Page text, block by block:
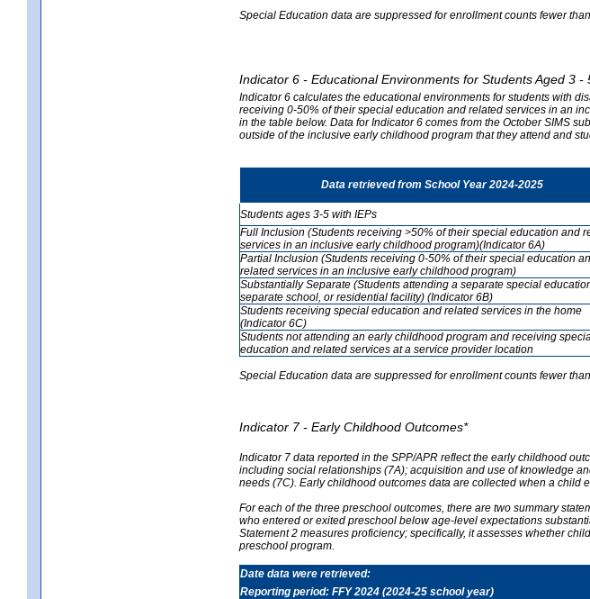
Special Education data are suppressed for enrollment counts fewer than
Indicator 6 - Educational Environments for Students Aged 3 -
Indicator 6 calculates the educational environments for students with
receiving 0-50% of their special education and related services in an
in the table below. Data for Indicator 6 comes from the October SIMS
outside of the inclusive early childhood program that they attend and
Data retrieved from School Year 2024-2025
Students ages 3-5 with IEPs
Full Inclusion (Students receiving >50% of their special education and
services in an inclusive early childhood program)(Indicator 6A)
Partial Inclusion (Students receiving 0-50% of their special education
related services in an inclusive early childhood program)
Substantially Separate (Students attending a separate special
separate school, or residential facility) (Indicator 6B)
Students receiving special education and related services in the home
(Indicator 6C)
Students not attending an early childhood program and receiving
education and related services at a service provider location
Special Education data are suppressed for enrollment counts fewer than
Indicator 7 - Early Childhood Outcomes*
Indicator 7 data reported in the SPP/APR reflect the early childhood
including social relationships (7A); acquisition and use of knowledge
needs (7C). Early childhood outcomes data are collected when a child
For each of the three preschool outcomes, there are two summary
who entered or exited preschool below age-level expectations
Statement 2 measures proficiency; specifically, it assesses whether
preschool program.
Date data were retrieved:
Reporting period: FFY 2024 (2024-25 school year)